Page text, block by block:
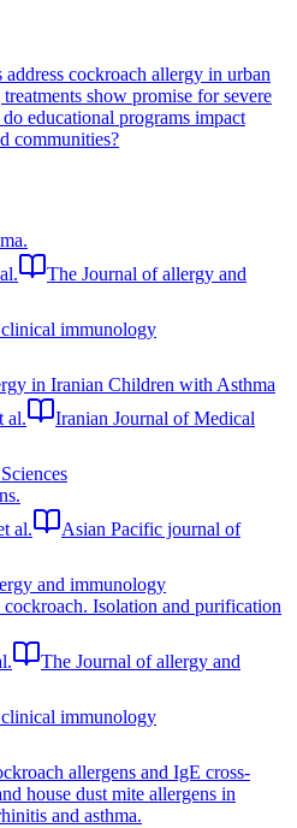
cockroach allergy in urban
show promise for severe
educational programs impact
communities?
The Journal of allergy and
immunology
in Iranian Children with Asthma
al.
Iranian Journal of Medical
al.
Asian Pacific journal of
and immunology
Isolation and purification
The Journal of allergy and
immunology
allergens and IgE cross-
house dust mite allergens in
and asthma.